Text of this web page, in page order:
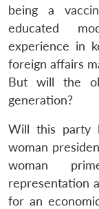
LIBRARY
menu
being a
educated
experience in
foreign affairs
But will the
generation?
Will this party
woman
woman
representation
for an